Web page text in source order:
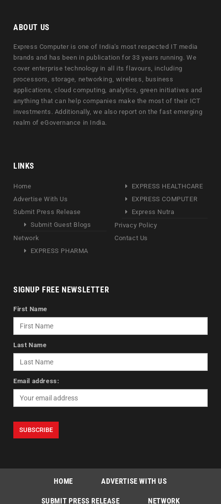
ABOUT US
Express Computer is one of India's most respected IT media
brands and has been in publication for 33 years running. We
cover enterprise technology in all its flavours, including
processors, storage, networking, wireless, business
applications, cloud computing, analytics, green initiatives and
anything that can help companies make the most of their ICT
investments. Additionally, we also report on the fast emerging
realm of eGovernance in India.
LINKS
Home
Advertise With Us
Submit Press Release
Submit Guest Blogs
Network
EXPRESS PHARMA
EXPRESS HEALTHCARE
EXPRESS COMPUTER
Express Nutra
Privacy Policy
Contact Us
SIGNUP FREE NEWSLETTER
First Name
Last Name
Email address:
HOME ADVERTISE WITH US
SUBMIT PRESS RELEASE NETWORK